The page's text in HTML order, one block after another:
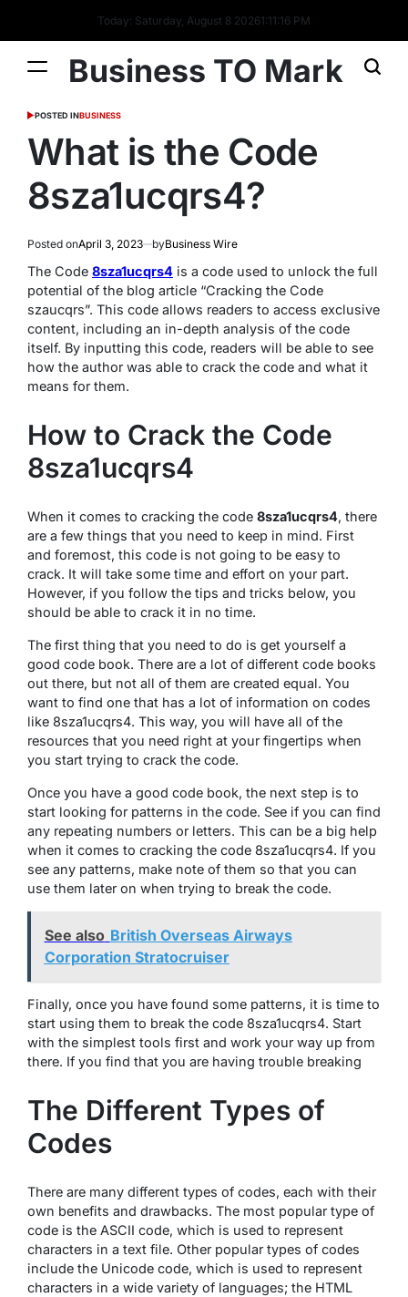
Today: Saturday, August 8 20261:11:17 PM
Business TO Mark
POSTED INBUSINESS
What is the Code
8sza1ucqrs4?
Posted onApril 3, 2023 byBusiness Wire
The Code 8sza1ucqrs4 is a code used to unlock the full
potential of the blog article “Cracking the Code
szaucqrs”. This code allows readers to access exclusive
content, including an in-depth analysis of the code
itself. By inputting this code, readers will be able to see
how the author was able to crack the code and what it
means for them.
How to Crack the Code
8sza1ucqrs4
When it comes to cracking the code 8sza1ucqrs4, there
are a few things that you need to keep in mind. First
and foremost, this code is not going to be easy to
crack. It will take some time and effort on your part.
However, if you follow the tips and tricks below, you
should be able to crack it in no time.
The first thing that you need to do is get yourself a
good code book. There are a lot of different code books
out there, but not all of them are created equal. You
want to find one that has a lot of information on codes
like 8sza1ucqrs4. This way, you will have all of the
resources that you need right at your fingertips when
you start trying to crack the code.
Once you have a good code book, the next step is to
start looking for patterns in the code. See if you can find
any repeating numbers or letters. This can be a big help
when it comes to cracking the code 8sza1ucqrs4. If you
see any patterns, make note of them so that you can
use them later on when trying to break the code.
See also British Overseas Airways
Corporation Stratocruiser
Finally, once you have found some patterns, it is time to
start using them to break the code 8sza1ucqrs4. Start
with the simplest tools first and work your way up from
there. If you find that you are having trouble breaking
The Different Types of
Codes
There are many different types of codes, each with their
own benefits and drawbacks. The most popular type of
code is the ASCII code, which is used to represent
characters in a text file. Other popular types of codes
include the Unicode code, which is used to represent
characters in a wide variety of languages; the HTML